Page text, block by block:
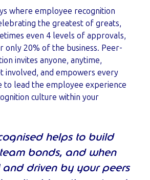
where employee recognition
the greatest of greats,
even 4 levels of approvals,
only 20% of the business. Peer-
invites anyone, anytime,
involved, and empowers every
to lead the employee experience
culture within your
helps to build
bonds, and when
and driven by your peers